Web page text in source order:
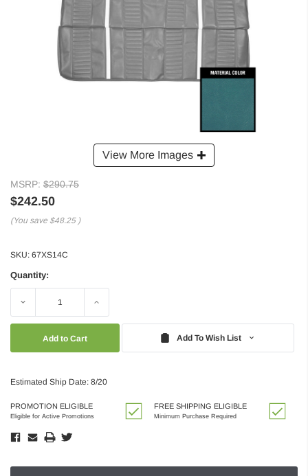
View More Images
MSRP: $290.75
$242.50
(You save $48.25 )
SKU: 67XS14C
Quantity:
Decrease Increase
Add To Wish List
Estimated Ship Date: 8/20
PROMOTION ELIGIBLE
Eligible for Active Promotions
FREE SHIPPING ELIGIBLE
Minimum Purchase Required